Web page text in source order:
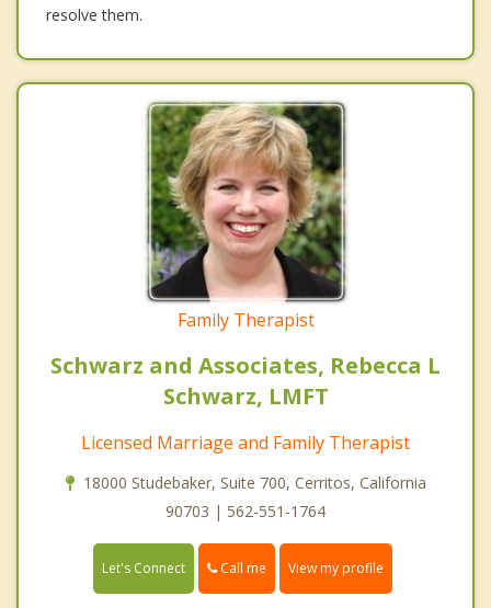
resolve them.
Family Therapist
Schwarz and Associates, Rebecca L
Schwarz, LMFT
Licensed Marriage and Family Therapist
18000 Studebaker, Suite 700, Cerritos, California
90703 | 562-551-1764
Let's Connect Call me View my profile